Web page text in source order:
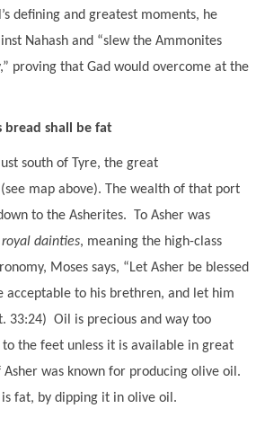
defining and greatest moments, he
Nahash and “slew the Ammonites
proving that Gad would overcome at the
bread shall be fat
south of Tyre, the great
map above). The wealth of that port
to the Asherites. To Asher was
royal dainties, meaning the high-class
Moses says, “Let Asher be blessed
to his brethren, and let him
33:24) Oil is precious and way too
the feet unless it is available in great
was known for producing olive oil.
fat, by dipping it in olive oil.